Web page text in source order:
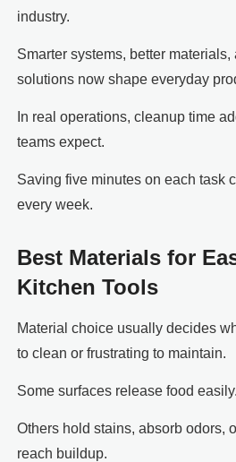
industry.
Smarter systems, better
solutions now shape everyday
In real operations, cleanup time
teams expect.
Saving five minutes on each task
every week.
Best Materials for
Kitchen Tools
Material choice usually decides
to clean or frustrating to maintain.
Some surfaces release food easily.
Others hold stains, absorb odors,
reach buildup.